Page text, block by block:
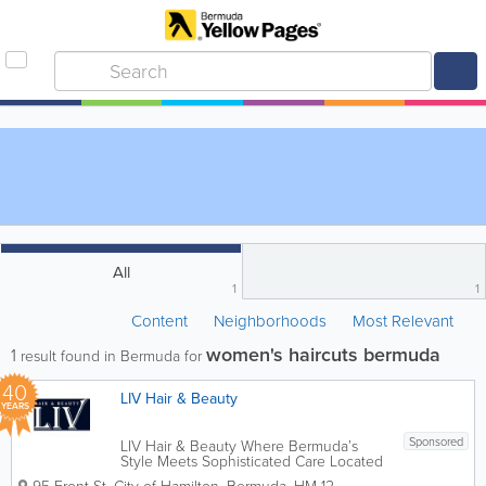
All
1 1
Content Neighborhoods Most Relevant
1 result found in Bermuda forwomen's haircuts bermuda
40
YEARS LIV Hair & Beauty
Sponsored
LIV Hair & Beauty Where Bermuda’s
Style Meets Sophisticated Care Located
in the heart of Hamilton at 95 Front